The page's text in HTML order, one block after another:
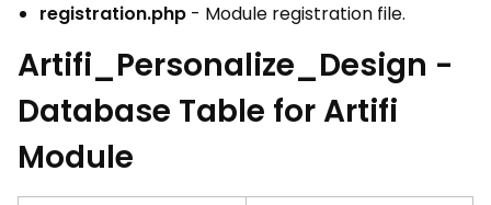
registration.php - Module registration file.
Artifi_Personalize_Design -
Database Table for Artifi
Module